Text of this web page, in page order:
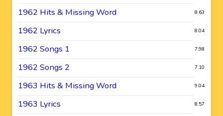
1962 Hits & Missing Word 8.63
1962 Lyrics 8.04
1962 Songs 1 7.98
1962 Songs 2 7.10
1963 Hits & Missing Word 9.04
1963 Lyrics 8.57